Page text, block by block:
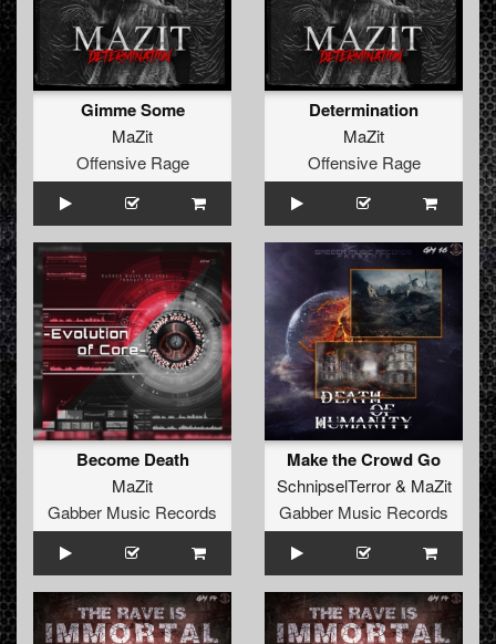
Gimme Some
MaZit
Offensive Rage
Determination
MaZit
Offensive Rage
Become Death
MaZit
Gabber Music Records
Make the Crowd Go
SchnipselTerror& MaZit
Gabber Music Records